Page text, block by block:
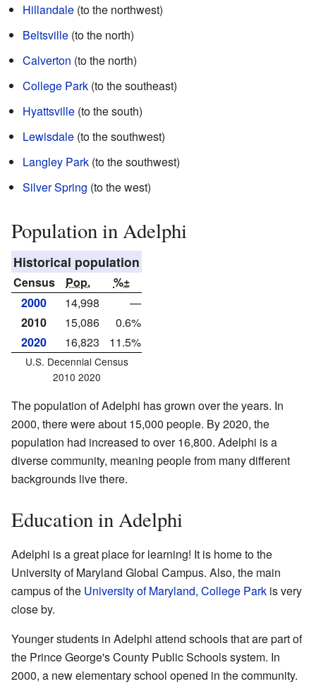
Hillandale (to the northwest)
Beltsville (to the north)
Calverton (to the north)
College Park (to the southeast)
Hyattsville (to the south)
Lewisdale (to the southwest)
Langley Park (to the southwest)
Silver Spring (to the west)
Population in Adelphi
Historical population
Census Pop.
%±
2000
14,998
—
2010
15,086
0.6%
2020
16,823 11.5%
U.S. Decennial Census
2010 2020
The population of Adelphi has grown over the years. In
2000, there were about 15,000 people. By 2020, the
population had increased to over 16,800. Adelphi is a
diverse community, meaning people from many different
backgrounds live there.
Education in Adelphi
Adelphi is a great place for learning! It is home to the
University of Maryland Global Campus. Also, the main
campus of the University of Maryland, College Park is very
close by.
Younger students in Adelphi attend schools that are part of
the Prince George's County Public Schools system. In
2000, a new elementary school opened in the community.